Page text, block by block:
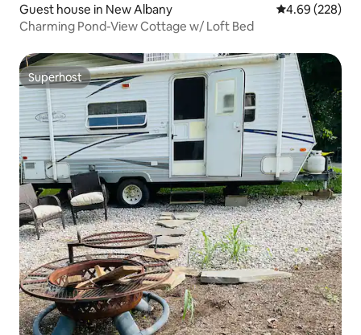
Guest house in New Albany 4.69 out of 5
4.69 (228)
Charming Pond-View Cottage w/ Loft Bed
Superhost
Superhost